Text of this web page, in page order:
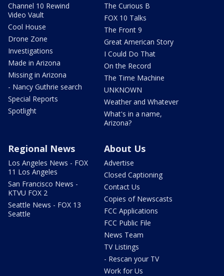
Channel 10 Rewind
Video Vault
Cool House
Drone Zone
Investigations
Made in Arizona
Missing in Arizona
- Nancy Guthrie search
Special Reports
Spotlight
The Curious B
FOX 10 Talks
The Front 9
Great American Story
I Could Do That
On the Record
The Time Machine
UNKNOWN
Weather and Whatever
What's in a name,
Arizona?
Regional News
Los Angeles News - FOX
11 Los Angeles
San Francisco News -
KTVU FOX 2
Seattle News - FOX 13
Seattle
About Us
Advertise
Closed Captioning
Contact Us
Copies of Newscasts
FCC Applications
FCC Public File
News Team
TV Listings
- Rescan your TV
Work for Us